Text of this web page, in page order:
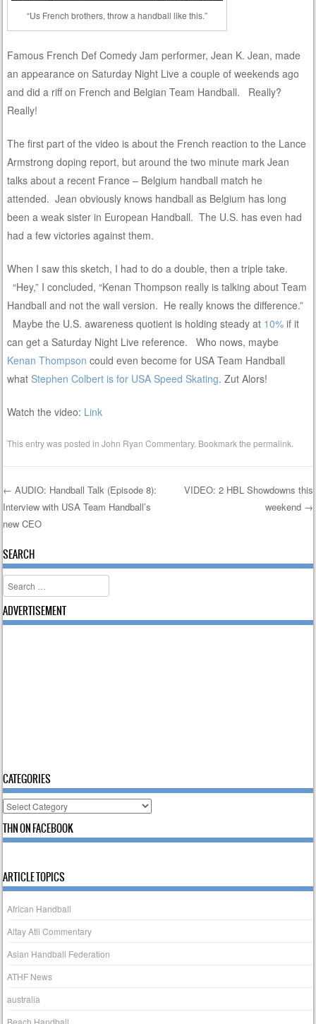
“Us French brothers, throw a handball like this.”
Famous French Def Comedy Jam performer, Jean K. Jean, made
an appearance on Saturday Night Live a couple of weekends ago
and did a riff on French and Belgian Team Handball. Really?
Really!
The first part of the video is about the French reaction to the Lance
Armstrong doping report, but around the two minute mark Jean
talks about a recent France – Belgium handball match he
attended. Jean obviously knows handball as Belgium has long
been a weak sister in European Handball. The U.S. has even had
had a few victories against them.
When I saw this sketch, I had to do a double, then a triple take.
“Hey,” I concluded, “Kenan Thompson really is talking about Team
Handball and not the wall version. He really knows the difference.”
Maybe the U.S. awareness quotient is holding steady at 10% if it
can get a Saturday Night Live reference. Who nows, maybe
Kenan Thompson could even become for USA Team Handball
whatStephen Colbert is for USA Speed Skating. Zut Alors!
Watch the video: Link
This entry was posted inJohn Ryan Commentary. Bookmark thepermalink
Post navigation
← AUDIO: Handball Talk (Episode 8):
Interview with USA Team Handball’s
new CEO
VIDEO: 2 HBL Showdowns this
weekend →
SEARCH
Search
ADVERTISEMENT
CATEGORIES
Categories
THN ON FACEBOOK
ARTICLE TOPICS
African Handball
Altay Atli Commentary
Asian Handball Federation
ATHF News
australia
Beach Handball